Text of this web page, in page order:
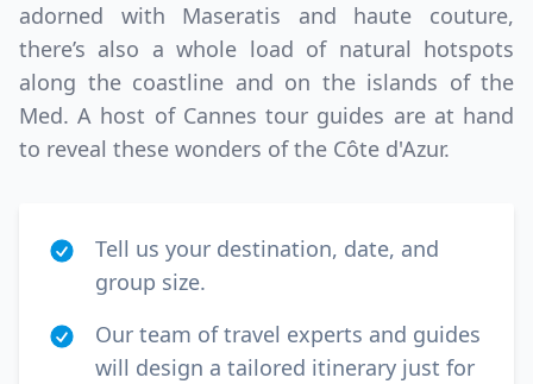
adorned with Maseratis and haute couture,
there’s also a whole load of natural hotspots
along the coastline and on the islands of the
Med. A host of Cannes tour guides are at hand
to reveal these wonders of the Côte d'Azur.
Tell us your destination, date, and
group size.
Our team of travel experts and guides
will design a tailored itinerary just for
EUR
Euro
GBPBritish Pounds